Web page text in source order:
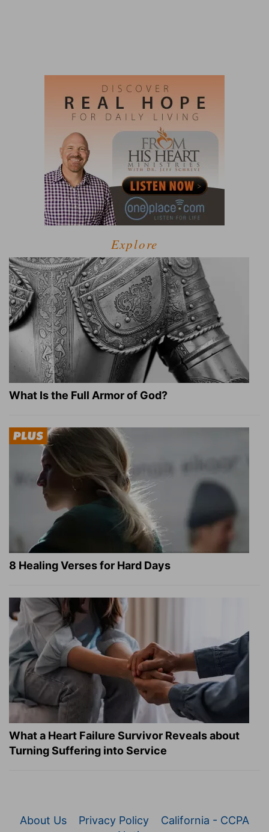
Explore
What Is the Full Armor of God?
8 Healing Verses for Hard Days
What a Heart Failure Survivor Reveals about
Turning Suffering into Service
About Us Privacy Policy
California - CCPA